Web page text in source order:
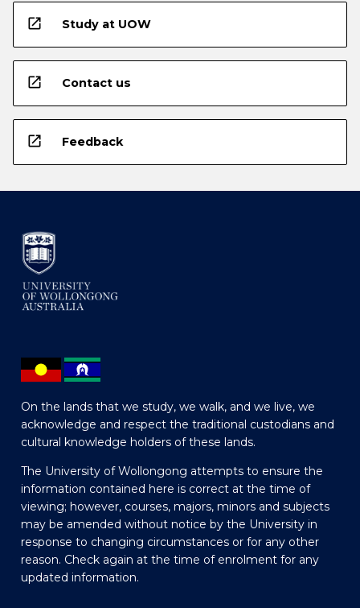
open_in_new Study at UOW
open_in_new Contact us
open_in_new Feedback
On the lands that we study, we walk, and we live, we
acknowledge and respect the traditional custodians and
cultural knowledge holders of these lands.
The University of Wollongong attempts to ensure the
information contained here is correct at the time of
viewing; however, courses, majors, minors and subjects
may be amended without notice by the University in
response to changing circumstances or for any other
reason. Check again at the time of enrolment for any
updated information.